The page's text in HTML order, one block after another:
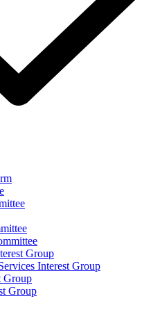
Group
Interest Group
Group
Group